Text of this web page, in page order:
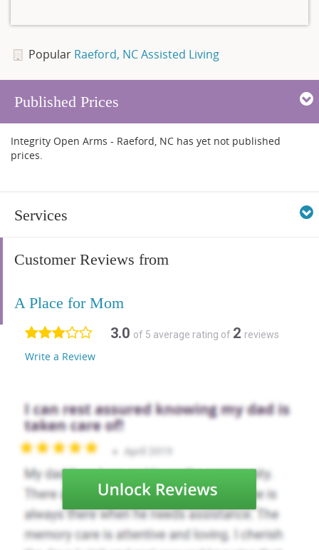
Popular Raeford, NC Assisted Living
Published Prices
Integrity Open Arms - Raeford, NC has yet not published
prices.
Services
Customer Reviews from
A Place for Mom
3.0 of 5 average rating of 2 reviews
Write a Review